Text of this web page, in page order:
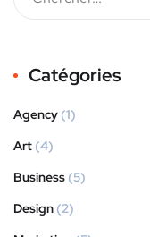
Catégories
Agency (1)
Art (4)
Business (5)
Design (2)